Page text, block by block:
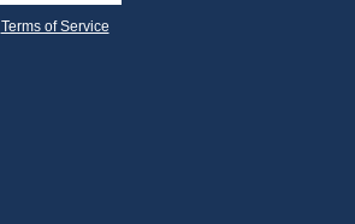
Terms of Service